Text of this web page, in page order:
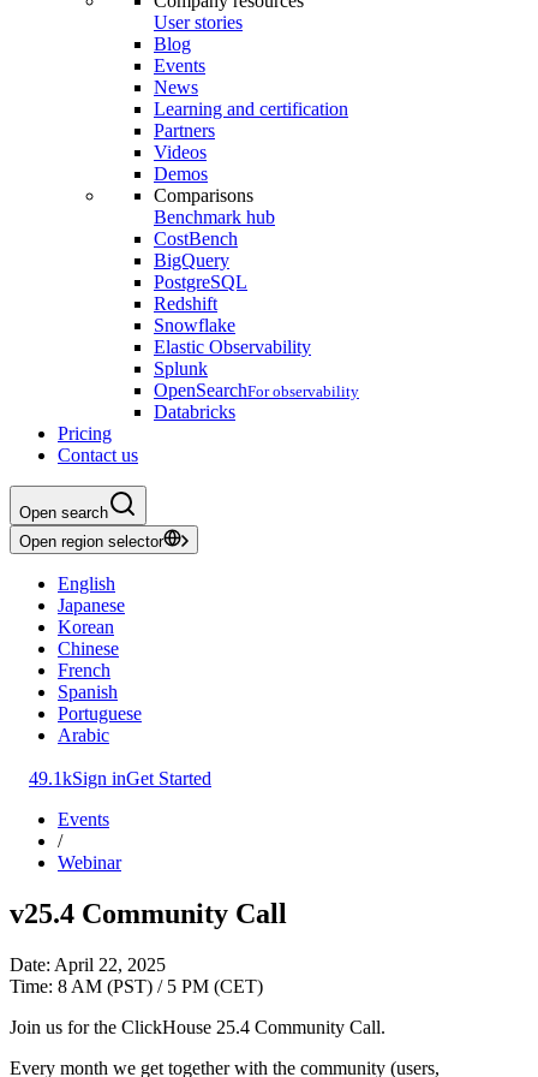
User stories
Blog
Events
News
Learning and certification
Partners
Videos
Demos
Comparisons
Benchmark hub
CostBench
BigQuery
PostgreSQL
Redshift
Snowflake
Elastic Observability
Splunk
OpenSearchFor observability
Databricks
Pricing
Contact us
Open search
Open region selector
English
Japanese
Korean
Chinese
French
Spanish
Portuguese
Arabic
49.1kSign inGet Started
Events
/
Webinar
v25.4 Community Call
Date: April 22, 2025
Time: 8 AM (PST) / 5 PM (CET)
Join us for the ClickHouse 25.4 Community Call.
Every month we get together with the community (users,